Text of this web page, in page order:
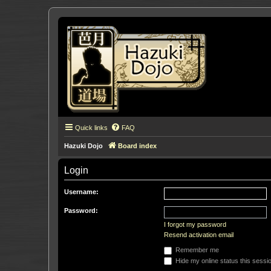
Quick links FAQ
Hazuki Dojo Board index
Login
Username:
Password:
I forgot my password
Resend activation email
Remember me
Hide my online status this